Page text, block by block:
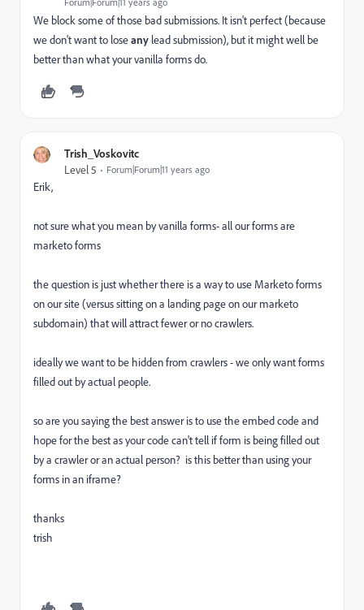
We block some of those bad submissions. It isn't perfect (because
we don't want to loseany lead submission), but it might well be
better than what your vanilla forms do.
Trish_Voskovitc
Level 5 Forum|Forum|11 years ago
Erik,
not sure what you mean by vanilla forms- all our forms are
marketo forms
the question is just whether there is a way to use Marketo forms
on our site (versus sitting on a landing page on our marketo
subdomain) that will attract fewer or no crawlers.
ideally we want to be hidden from crawlers - we only want forms
filled out by actual people.
so are you saying the best answer is to use the embed code and
hope for the best as your code can't tell if form is being filled out
by a crawler or an actual person? is this better than using your
forms in an iframe?
thanks
trish